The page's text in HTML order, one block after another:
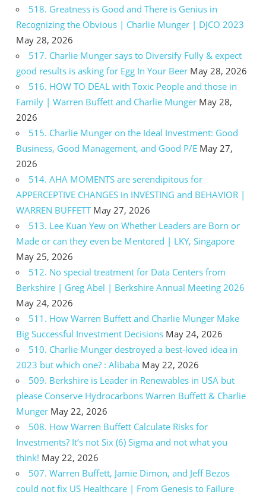
518. Greatness is Good and There is Genius in
Recognizing the Obvious | Charlie Munger | DJCO 2023
May 28, 2026
517. Charlie Munger says to Diversify Fully & expect
good results is asking for Egg In Your Beer May 28, 2026
516. HOW TO DEAL with Toxic People and those in
Family | Warren Buffett and Charlie Munger May 28,
2026
515. Charlie Munger on the Ideal Investment: Good
Business, Good Management, and Good P/E May 27,
2026
514. AHA MOMENTS are serendipitous for
APPERCEPTIVE CHANGES in INVESTING and BEHAVIOR |
WARREN BUFFETT May 27, 2026
513. Lee Kuan Yew on Whether Leaders are Born or
Made or can they even be Mentored | LKY, Singapore
May 25, 2026
512. No special treatment for Data Centers from
Berkshire | Greg Abel | Berkshire Annual Meeting 2026
May 24, 2026
511. How Warren Buffett and Charlie Munger Make
Big Successful Investment Decisions May 24, 2026
510. Charlie Munger destroyed a best-loved idea in
2023 but which one? : Alibaba May 22, 2026
509. Berkshire is Leader in Renewables in USA but
please Conserve Hydrocarbons Warren Buffett & Charlie
Munger May 22, 2026
508. How Warren Buffett Calculate Risks for
Investments? It’s not Six (6) Sigma and not what you
think! May 22, 2026
507. Warren Buffett, Jamie Dimon, and Jeff Bezos
could not fix US Healthcare | From Genesis to Failure